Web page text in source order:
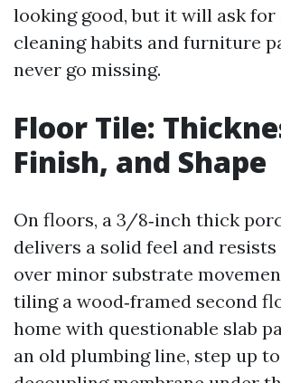
looking good, but it will ask
cleaning habits and furniture
never go missing.
Floor Tile:
Finish, and Shape
On floors, a 3/8‑inch thick
delivers a solid feel and
over minor substrate
tiling a wood‑framed second
home with questionable slab
an old plumbing line, step up